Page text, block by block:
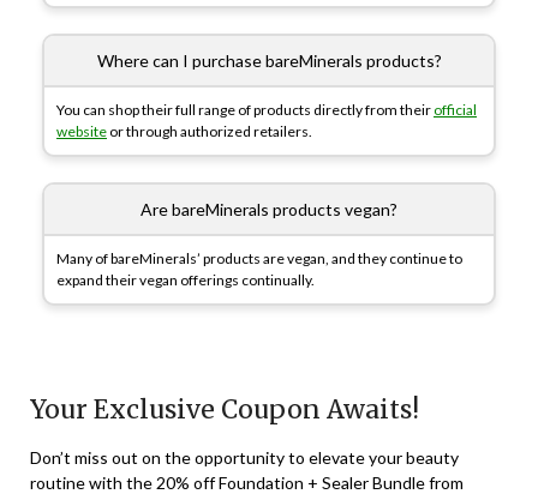
Where can I purchase bareMinerals products?
You can shop their full range of products directly from their official
website or through authorized retailers.
Are bareMinerals products vegan?
Many of bareMinerals’ products are vegan, and they continue to
expand their vegan offerings continually.
Your Exclusive Coupon Awaits!
Don’t miss out on the opportunity to elevate your beauty
routine with the 20% off Foundation + Sealer Bundle from